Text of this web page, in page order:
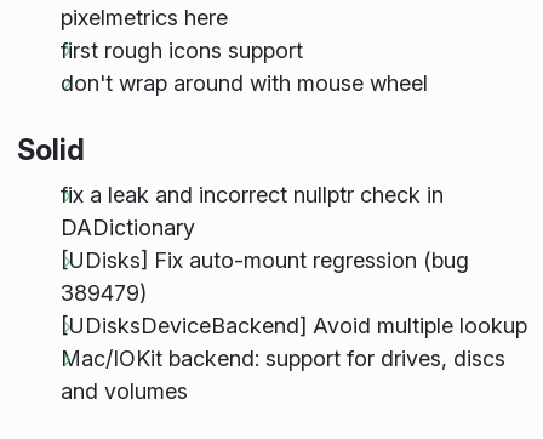
pixelmetrics here
first rough icons support
don't wrap around with mouse wheel
Solid
fix a leak and incorrect nullptr check in
DADictionary
[UDisks] Fix auto-mount regression (bug
389479)
[UDisksDeviceBackend] Avoid multiple lookup
Mac/IOKit backend: support for drives, discs
and volumes